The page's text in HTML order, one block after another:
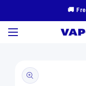
🚚
product
information